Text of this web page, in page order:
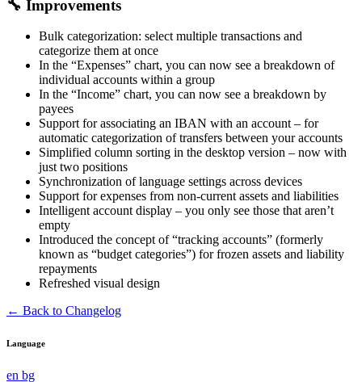
🔧 Improvements
Bulk categorization: select multiple transactions and
categorize them at once
In the “Expenses” chart, you can now see a breakdown of
individual accounts within a group
In the “Income” chart, you can now see a breakdown by
payees
Support for associating an IBAN with an account – for
automatic categorization of transfers between your accounts
Simplified column sorting in the desktop version – now with
just two positions
Synchronization of language settings across devices
Support for expenses from non-current assets and liabilities
Intelligent account display – you only see those that aren’t
empty
Introduced the concept of “tracking accounts” (formerly
known as “budget categories”) for frozen assets and liability
repayments
Refreshed visual design
← Back to Changelog
Language
en bg